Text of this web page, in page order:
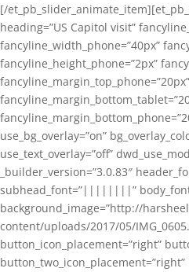
[/
heading=”US Capitol visit”
fancyline_width_phone=”40px”
fancyline_height_phone=”2px”
fancyline_margin_top_phone=”20px”
use_bg_overlay=”on”
use_text_overlay=”off”
_builder_version=”3.0.83″
subhead_font=”||||||||”
background_image=”http://
content/uploads/2017/05/
button_icon_placement=”right”
button_two_icon_placement=”right”